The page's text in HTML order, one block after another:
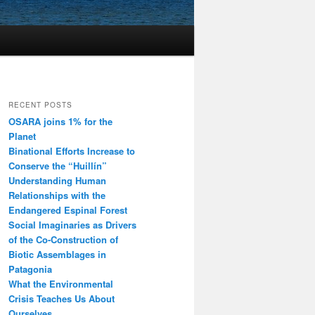
RECENT POSTS
OSARA joins 1% for the
Planet
Binational Efforts Increase to
Conserve the “Huillín”
Understanding Human
Relationships with the
Endangered Espinal Forest
Social Imaginaries as Drivers
of the Co-Construction of
Biotic Assemblages in
Patagonia
What the Environmental
Crisis Teaches Us About